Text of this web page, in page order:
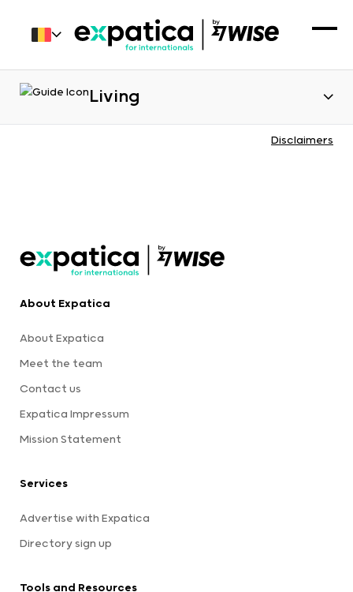
Living
Disclaimers
About Expatica
About Expatica
Meet the team
Contact us
Expatica Impressum
Mission Statement
Services
Advertise with Expatica
Directory sign up
Tools and Resources